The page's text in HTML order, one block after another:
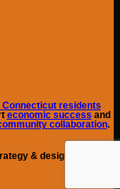
Connecticut residents
economic success and
collaboration.
& design by